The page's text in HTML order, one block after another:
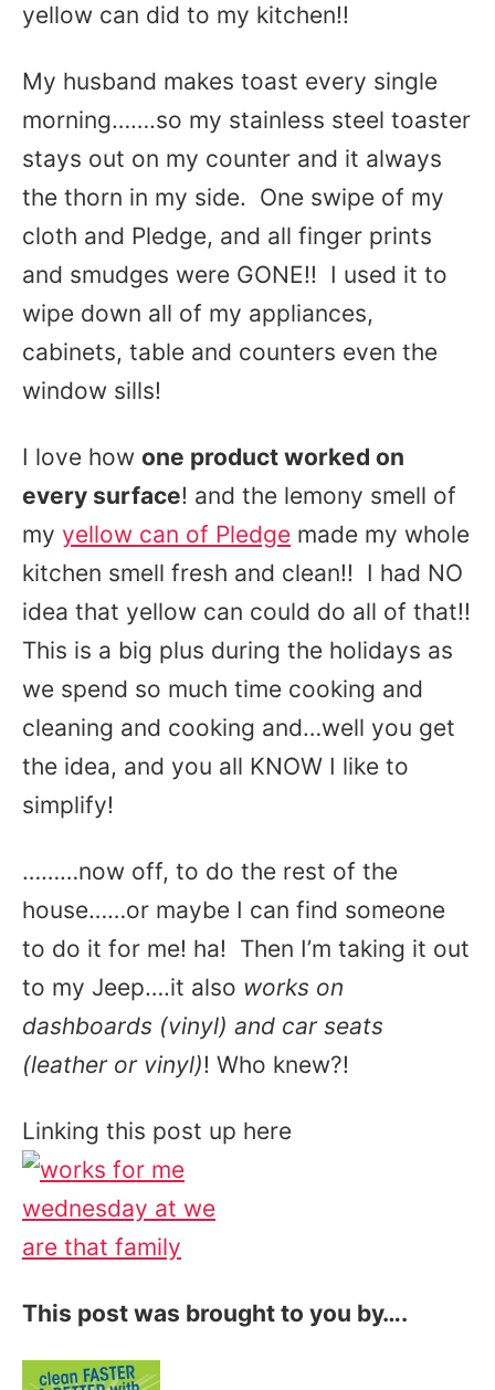
yellow can did to my kitchen!!
My husband makes toast every single
morning…….so my stainless steel toaster
stays out on my counter and it always
the thorn in my side. One swipe of my
cloth and Pledge, and all finger prints
and smudges were GONE!! I used it to
wipe down all of my appliances,
cabinets, table and counters even the
window sills!
I love how one product worked on
every surface! and the lemony smell of
my yellow can of Pledge made my whole
kitchen smell fresh and clean!! I had NO
idea that yellow can could do all of that!!
This is a big plus during the holidays as
we spend so much time cooking and
cleaning and cooking and…well you get
the idea, and you all KNOW I like to
simplify!
………now off, to do the rest of the
house……or maybe I can find someone
to do it for me! ha! Then I’m taking it out
to my Jeep….it also works on
dashboards (vinyl) and car seats
(leather or vinyl)! Who knew?!
Linking this post up here
This post was brought to you by….